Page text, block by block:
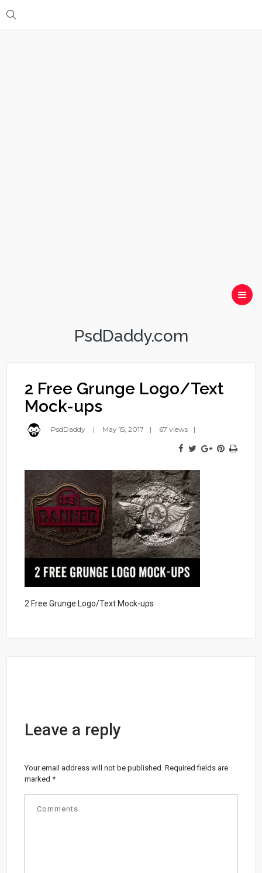
PsdDaddy.com
2 Free Grunge Logo/Text
Mock-ups
PsdDaddy May 15, 2017 67 views
2 Free Grunge Logo/Text Mock-ups
Leave a reply
Your email address will not be published. Required fields are
marked*